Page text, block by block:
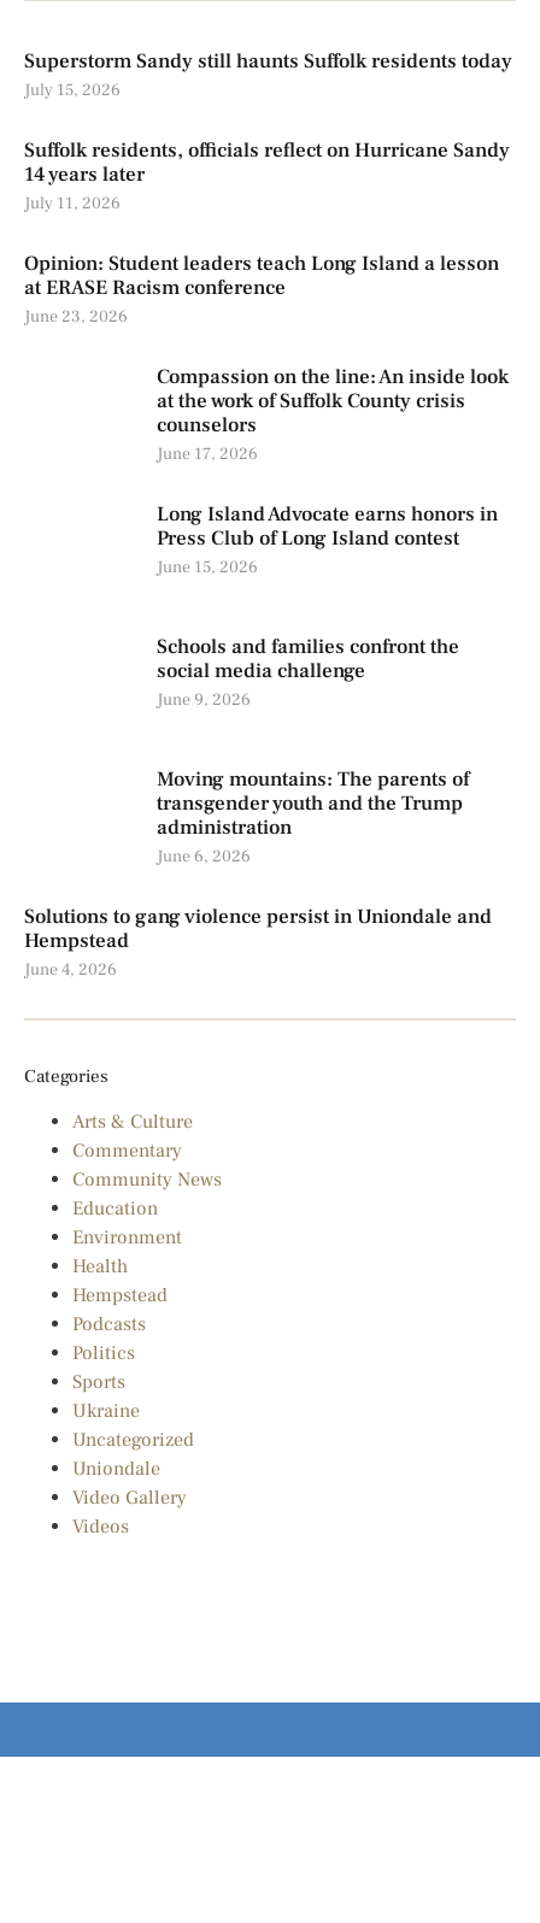
Superstorm Sandy still haunts Suffolk residents today
July 15, 2026
Suffolk residents, officials reflect on Hurricane Sandy
14 years later
July 11, 2026
Opinion: Student leaders teach Long Island a lesson
at ERASE Racism conference
June 23, 2026
Compassion on the line: An inside look
at the work of Suffolk County crisis
counselors
June 17, 2026
Long Island Advocate earns honors in
Press Club of Long Island contest
June 15, 2026
Schools and families confront the
social media challenge
June 9, 2026
Moving mountains: The parents of
transgender youth and the Trump
administration
June 6, 2026
Solutions to gang violence persist in Uniondale and
Hempstead
June 4, 2026
Categories
Arts & Culture
Commentary
Community News
Education
Environment
Health
Hempstead
Podcasts
Politics
Sports
Ukraine
Uncategorized
Uniondale
Video Gallery
Videos